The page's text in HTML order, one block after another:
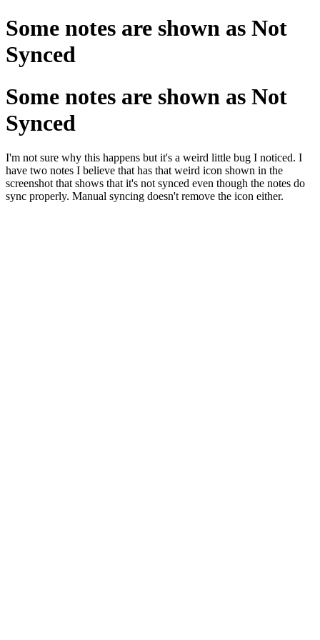
Some notes are shown as Not
Synced
Some notes are shown as Not
Synced
I'm not sure why this happens but it's a weird little bug I noticed. I
have two notes I believe that has that weird icon shown in the
screenshot that shows that it's not synced even though the notes do
sync properly. Manual syncing doesn't remove the icon either.